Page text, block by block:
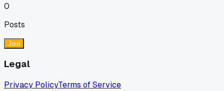
0
Posts
Join
Legal
Privacy PolicyTerms of Service